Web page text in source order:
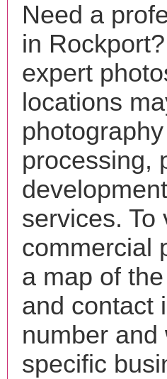
Need a
in
expert
locations
processing,
services. To
commercial
a map of
and contact
number
specific